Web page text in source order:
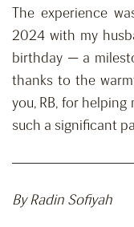
The experience
2024 with my
birthday — a
thanks to the
you, RB, for helping
such a significant
By Radin Sofiyah